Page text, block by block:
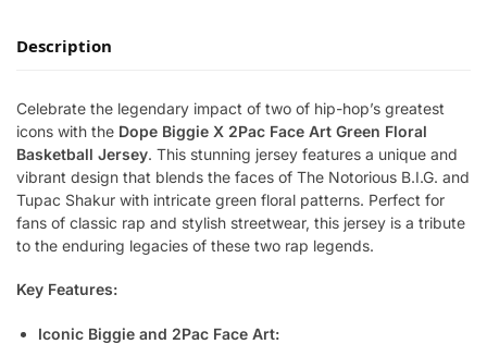
Description
Celebrate the legendary impact of two of hip-hop’s greatest
icons with the Dope Biggie X 2Pac Face Art Green Floral
Basketball Jersey. This stunning jersey features a unique and
vibrant design that blends the faces of The Notorious B.I.G. and
Tupac Shakur with intricate green floral patterns. Perfect for
fans of classic rap and stylish streetwear, this jersey is a tribute
to the enduring legacies of these two rap legends.
Key Features:
Iconic Biggie and 2Pac Face Art: